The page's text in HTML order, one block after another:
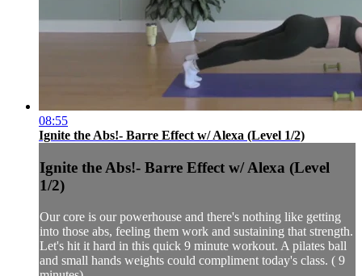
08:55
Ignite the Abs!- Barre Effect w/ Alexa (Level 1/2)
Ignite the Abs!- Barre Effect w/ Alexa (Level
1/2)
Our core is our powerhouse and there's nothing like getting
into those abs, feeling them work and sustaining that strength.
Let's hit it hard in this quick 9 minute workout. A pilates ball
and small hands weights could compliment today's class. ( 9